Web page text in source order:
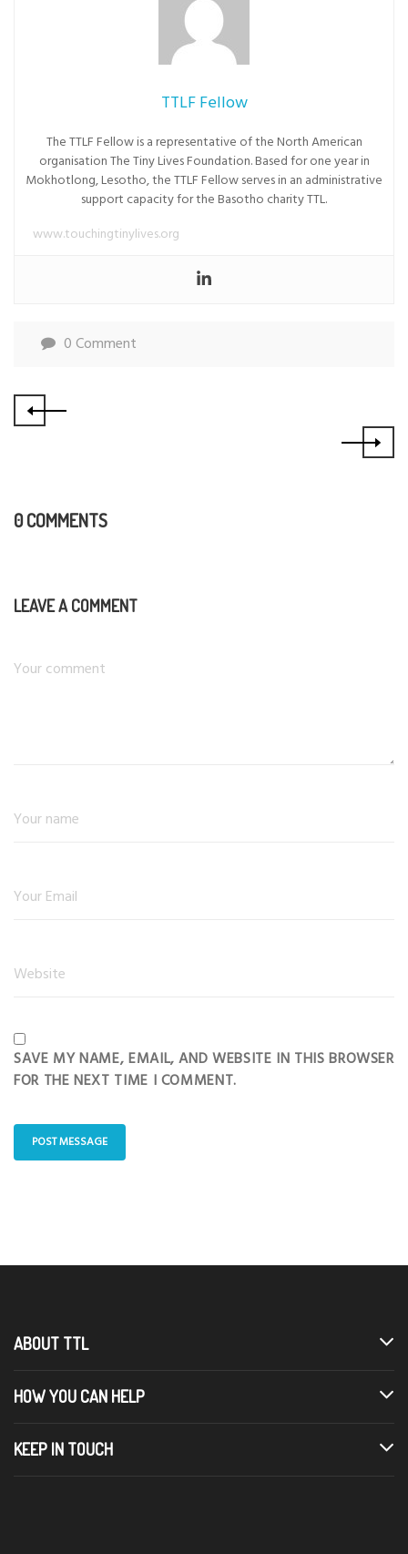
TTLF Fellow
The TTLF Fellow is a representative of the North American
organisation The Tiny Lives Foundation. Based for one year in
Mokhotlong, Lesotho, the TTLF Fellow serves in an administrative
support capacity for the Basotho charity TTL.
www.touchingtinylives.org
0 Comment
0 COMMENTS
LEAVE A COMMENT
SAVE MY NAME, EMAIL, AND WEBSITE IN THIS BROWSER
FOR THE NEXT TIME I COMMENT.
ABOUT TTL
HOW YOU CAN HELP
KEEP IN TOUCH